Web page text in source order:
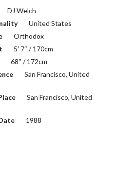
DJ Welch
United States
Orthodox
5′ 7″ / 170cm
68″ / 172cm
San Francisco, United
San Francisco, United
1988